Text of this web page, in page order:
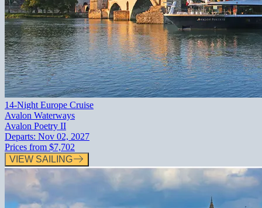
14-Night Europe Cruise
Avalon Waterways
Avalon Poetry II
Departs: Nov 02, 2027
Prices from $7,702
VIEW SAILING